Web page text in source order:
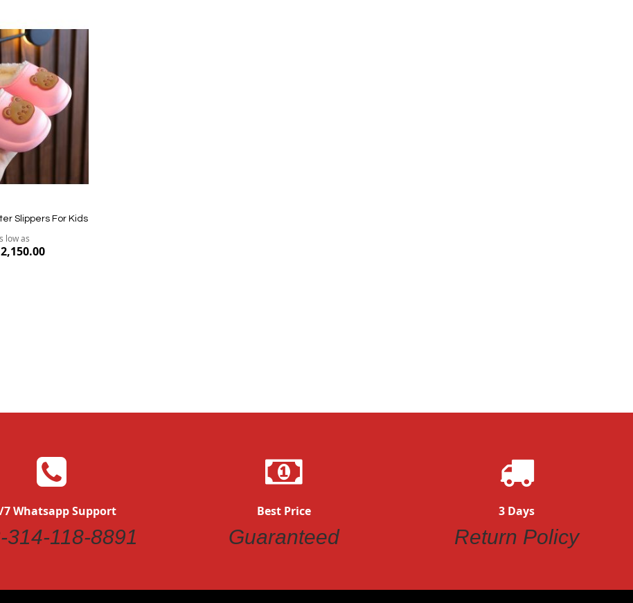
Slippers For Kids
low as
7 Whatsapp Support
314-118-8891
Best Price
Guaranteed
3 Days
Return Policy